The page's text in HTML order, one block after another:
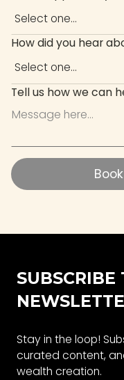
How did you hear
Tell us how we can
SUBSCRIBE
Stay in the loop!
curated content,
wealth creation.